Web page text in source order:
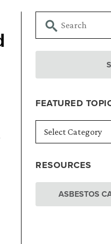
FEATURED
RESOURCES
ASBESTOS